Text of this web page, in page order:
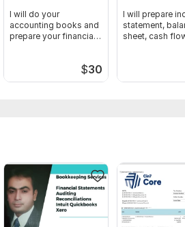
I will do your
accounting books and
prepare your financial
$30
I will prepare
statement,
sheet, cash